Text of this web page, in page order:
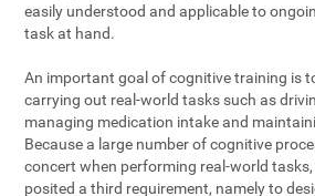
easily understood and applicable to
task at hand.
An important goal of cognitive training is
carrying out real-world tasks such as
managing medication intake and
Because a large number of cognitive
concert when performing real-world
posited a third requirement, namely to